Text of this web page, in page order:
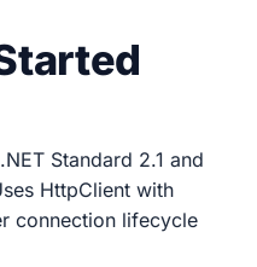
Standard 2.1 and
HttpClient with
connection lifecycle